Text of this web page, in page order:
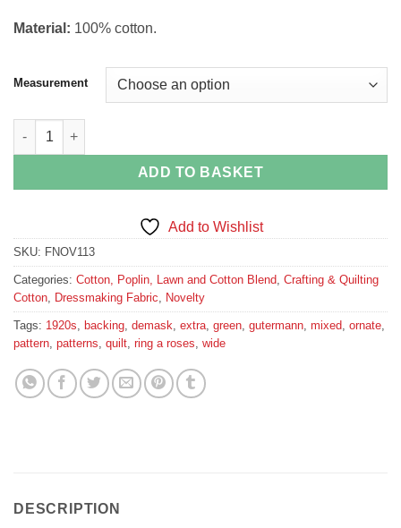
Material: 100% cotton.
Measurement
Mixed Pattern Fabric by Gutermann Ring a Roses Demask
ADD TO BASKET
Add to Wishlist
SKU: FNOV113
Categories: Cotton, Poplin, Lawn and Cotton Blend Crafting & Quilting
Cotton
Dressmaking Fabric Novelty
Tags: 1920s backing demask extra green gutermann mixed ornate
pattern patterns quilt ring a roses wide
DESCRIPTION